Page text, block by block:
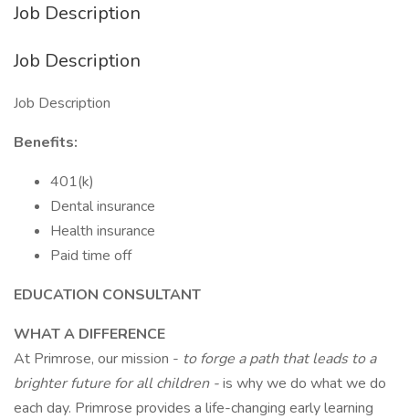
Job Description
Job Description
Job Description
Benefits:
401(k)
Dental insurance
Health insurance
Paid time off
EDUCATION CONSULTANT
WHAT A DIFFERENCE
At Primrose, our mission - to forge a path that leads to a
brighter future for all children -is why we do what we do
each day. Primrose provides a life-changing early learning